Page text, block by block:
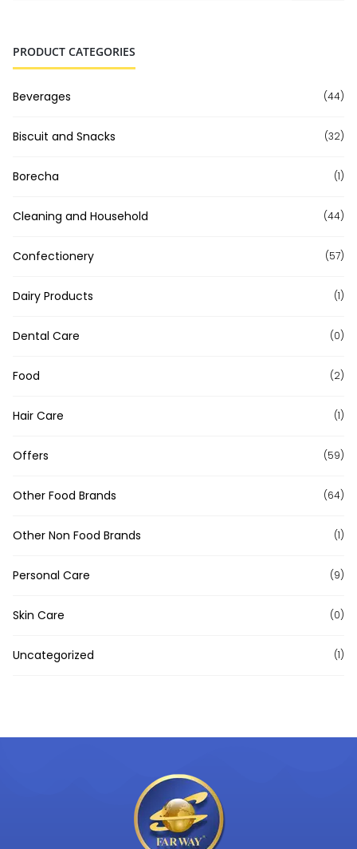
PRODUCT CATEGORIES
Beverages (44)
Biscuit and Snacks (32)
Borecha (1)
Cleaning and Household (44)
Confectionery (57)
Dairy Products (1)
Dental Care (0)
Food (2)
Hair Care (1)
Offers (59)
Other Food Brands (64)
Other Non Food Brands (1)
Personal Care (9)
Skin Care (0)
Uncategorized (1)